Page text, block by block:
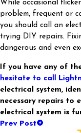
While occasional
problem, frequent or
you should call an
trying DIY repairs.
dangerous and even
If you have any of
hesitate to call
electrical system,
necessary repairs to
electrical system is
Prev Post